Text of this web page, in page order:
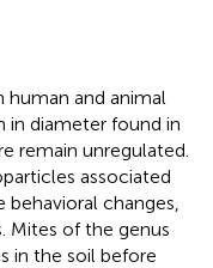
and animal
in diameter found in
remain unregulated.
associated
changes,
Mites of the genus
in the soil before